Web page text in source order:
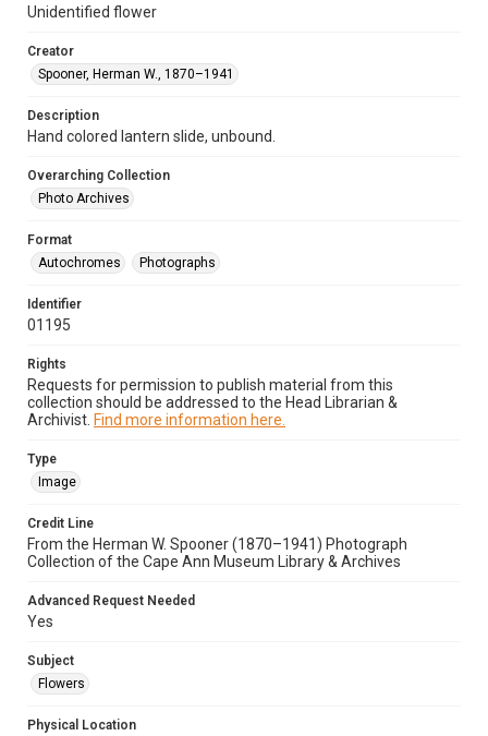
Unidentified flower
Creator
Spooner, Herman W., 1870–1941
Description
Hand colored lantern slide, unbound.
Overarching Collection
Photo Archives
Format
Autochromes
Photographs
Identifier
01195
Rights
Requests for permission to publish material from this
collection should be addressed to the Head Librarian &
Archivist. Find more information here.
Type
Image
Credit Line
From the Herman W. Spooner (1870–1941) Photograph
Collection of the Cape Ann Museum Library & Archives
Advanced Request Needed
Yes
Subject
Flowers
Physical Location